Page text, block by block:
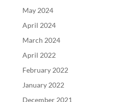
May 2024
April 2024
March 2024
April 2022
February 2022
January 2022
December 2021